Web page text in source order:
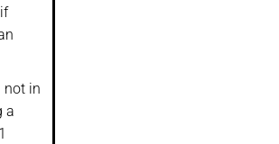
not in
a